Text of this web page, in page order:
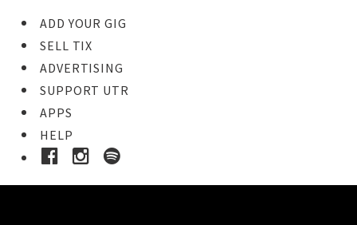
ADD YOUR GIG
SELL TIX
ADVERTISING
SUPPORT UTR
APPS
HELP